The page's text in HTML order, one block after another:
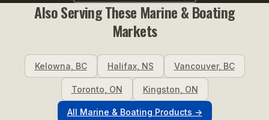
Also Serving These Marine & Boating
Markets
Kelowna BC Halifax, NS Vancouver, BC
Toronto ON Kingston ON
All Marine & Boating Products →